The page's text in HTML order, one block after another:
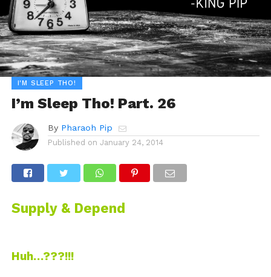
I'M SLEEP THO!
I’m Sleep Tho! Part. 26
By Pharaoh Pip
Published on January 24, 2014
Supply & Depend
Huh…???!!!